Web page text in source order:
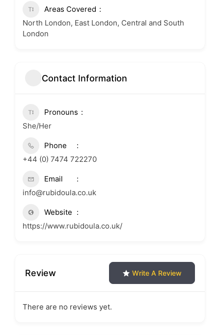
Areas Covered
North London, East London, Central and South
London
Contact Information
Pronouns
She/Her
Phone
+44 (0) 7474 722270
Email
info@rubidoula.co.uk
Website
https://www.rubidoula.co.uk/
Review Write A Review
There are no reviews yet.